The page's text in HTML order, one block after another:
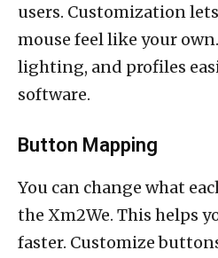
users. Customization
mouse feel like your
lighting, and profiles
software.
Button Mapping
You can change what
the Xm2We. This helps
faster. Customize